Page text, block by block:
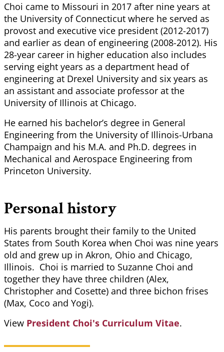
Choi came to Missouri in 2017 after nine years at
the University of Connecticut where he served as
provost and executive vice president (2012-2017)
and earlier as dean of engineering (2008-2012). His
28-year career in higher education also includes
serving eight years as a department head of
engineering at Drexel University and six years as
an assistant and associate professor at the
University of Illinois at Chicago.
He earned his bachelor’s degree in General
Engineering from the University of Illinois-Urbana
Champaign and his M.A. and Ph.D. degrees in
Mechanical and Aerospace Engineering from
Princeton University.
Personal history
His parents brought their family to the United
States from South Korea when Choi was nine years
old and grew up in Akron, Ohio and Chicago,
Illinois. Choi is married to Suzanne Choi and
together they have three children (Alex,
Christopher and Cosette) and three bichon frises
(Max, Coco and Yogi).
View President Choi's Curriculum Vitae.